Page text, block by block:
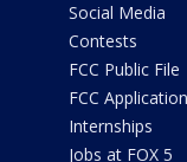
Social Media
Contests
FCC Public File
FCC
Internships
Jobs at FOX 5